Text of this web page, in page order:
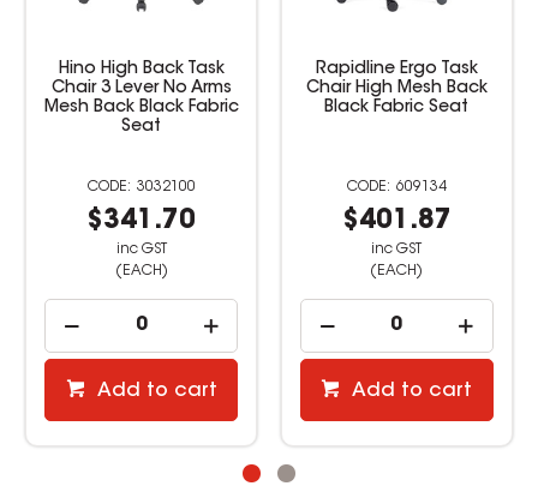
Hino High Back Task
Chair 3 Lever No Arms
Mesh Back Black Fabric
Seat
3032100
$341.70
inc GST
(EACH)
Add to cart
Rapidline Ergo Task
Chair High Mesh Back
Black Fabric Seat
609134
$401.87
inc GST
(EACH)
Add to cart